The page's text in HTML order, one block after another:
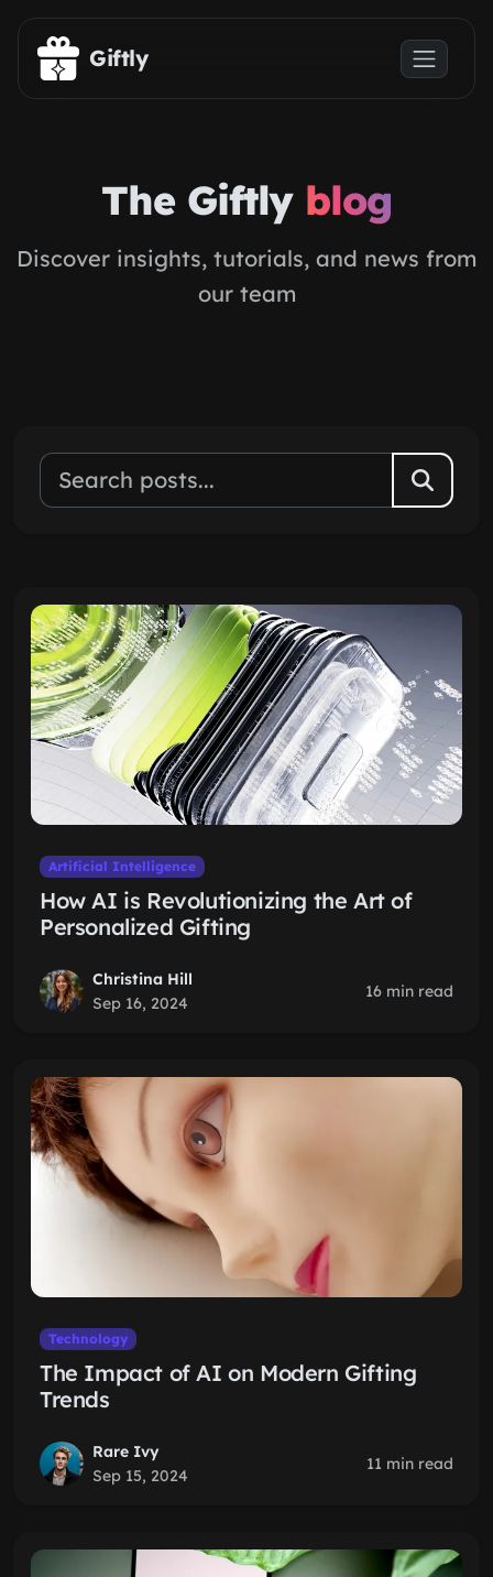
Skip to main content
Giftly
The Giftly blog
Discover insights, tutorials, and news from
our team
Artificial Intelligence
How AI is Revolutionizing the Art of
Personalized Gifting
Christina Hill
Sep 16, 2024
16 min read
Technology
The Impact of AI on Modern Gifting
Trends
Rare Ivy
Sep 15, 2024
11 min read